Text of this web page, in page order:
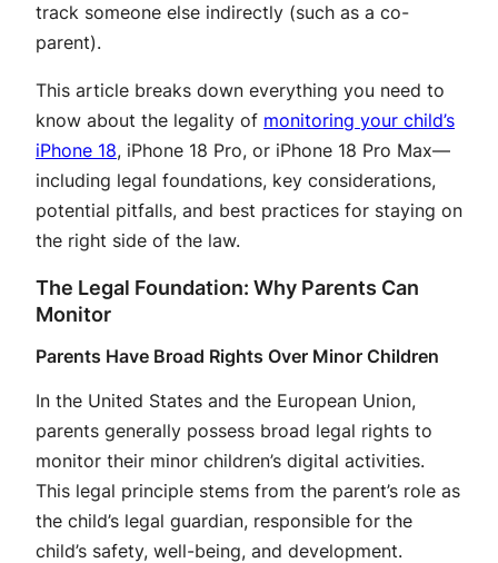
track someone else indirectly (such as a co-
parent).
This article breaks down everything you need to
know about the legality of monitoring your child’s
iPhone 18, iPhone 18 Pro, or iPhone 18 Pro Max—
including legal foundations, key considerations,
potential pitfalls, and best practices for staying on
the right side of the law.
The Legal Foundation: Why Parents Can
Monitor
Parents Have Broad Rights Over Minor Children
In the United States and the European Union,
parents generally possess broad legal rights to
monitor their minor children’s digital activities.
This legal principle stems from the parent’s role as
the child’s legal guardian, responsible for the
child’s safety, well-being, and development.